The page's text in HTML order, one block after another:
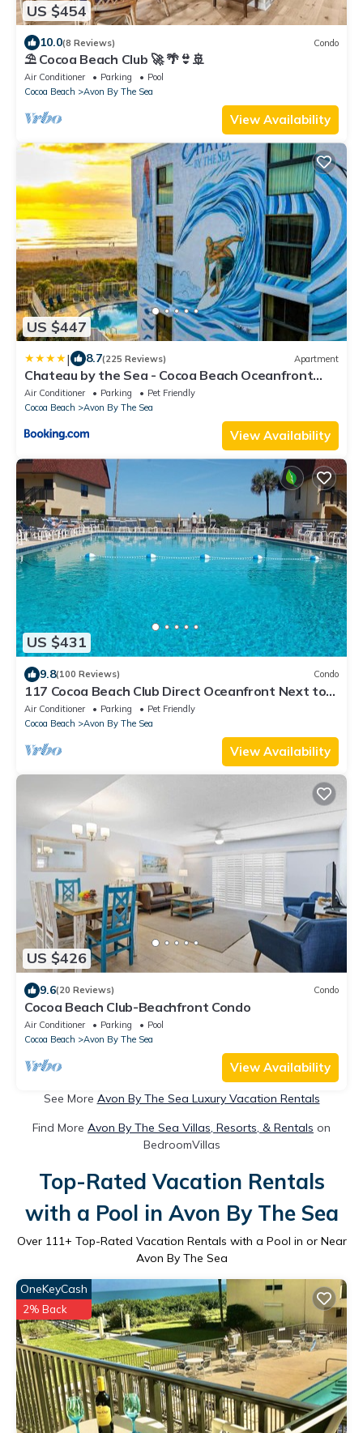
US $454
10.0(8 Reviews) Condo
⛱️ Cocoa Beach Club 🚀 🌴👙🚢
Air Conditioner Parking
Pool
Cocoa Beach
Avon By The Sea
View Availability
US $447
| 8.7(225 Reviews) Apartment
Chateau by the Sea - Cocoa Beach Oceanfront
Pet-Friendly Condos with Rooftop Deck & Heated
Pool
Air Conditioner Parking
Pet Friendly
Cocoa Beach
Avon By The Sea
View Availability
US $431
9.8(100 Reviews) Condo
117 Cocoa Beach Club Direct Oceanfront Next to
Pier, Dog Friendly
Air Conditioner Parking
Pet Friendly
Cocoa Beach
Avon By The Sea
View Availability
US $426
9.6(20 Reviews) Condo
Cocoa Beach Club-Beachfront Condo
Air Conditioner Parking
Pool
Cocoa Beach
Avon By The Sea
View Availability
See More Avon By The Sea Luxury Vacation Rentals
Find More Avon By The Sea Villas, Resorts, & Rentals on
BedroomVillas
Top-Rated Vacation Rentals
with a Pool in Avon By The Sea
Over 111+ Top-Rated Vacation Rentals with a Pool in or Near
Avon By The Sea
OneKeyCash
2% Back